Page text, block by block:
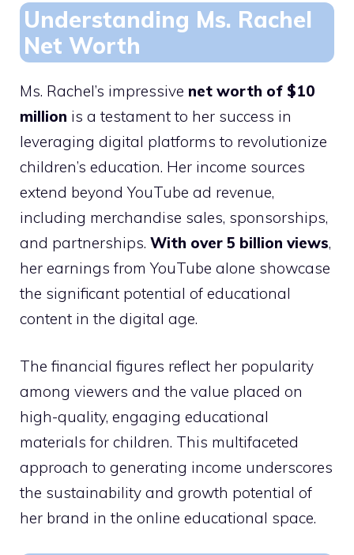
Understanding Ms. Rachel
Net Worth
Ms. Rachel’s impressive net worth of $10
million is a testament to her success in
leveraging digital platforms to revolutionize
children’s education. Her income sources
extend beyond YouTube ad revenue,
including merchandise sales, sponsorships,
and partnerships. With over 5 billion views,
her earnings from YouTube alone showcase
the significant potential of educational
content in the digital age.
The financial figures reflect her popularity
among viewers and the value placed on
high-quality, engaging educational
materials for children. This multifaceted
approach to generating income underscores
the sustainability and growth potential of
her brand in the online educational space.